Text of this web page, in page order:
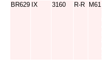
BR629 IX 3160 R-R M61